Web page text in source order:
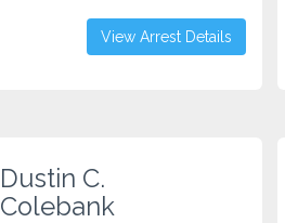
View Arrest Details
Dustin C.
Colebank